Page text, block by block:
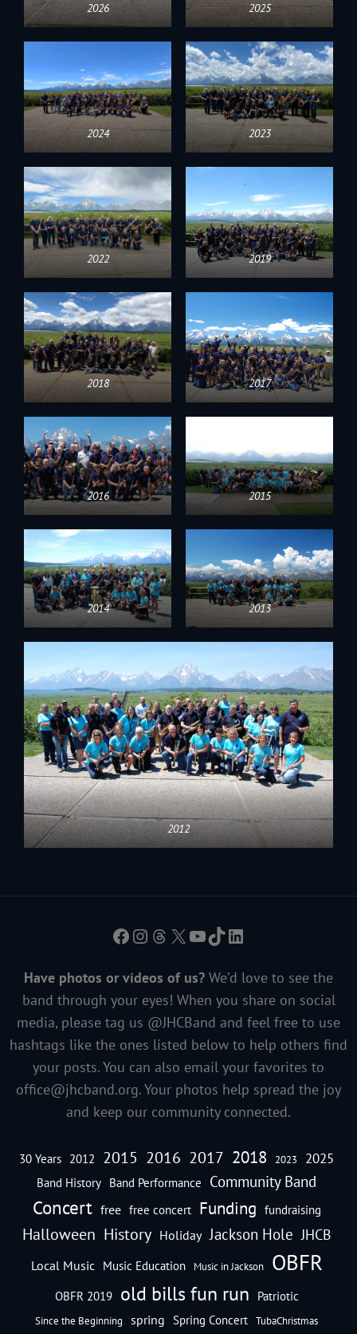
2026 2025
2024 2023
2022 2019
2018 2017
2016 2015
2014 2013
2012
Facebook
Instagram
Threads
X YouTube
TikTokLinkedIn
Have photos or videos of us? We’d love to see the
band through your eyes! When you share on social
media, please tag us @JHCBand and feel free to use
hashtags like the ones listed below to help others find
your posts. You can also email your favorites to
office@jhcband.org. Your photos help spread the joy
and keep our community connected.
30 Years 2012 2015 2016 2017 2018 2023 2025
Band History Band Performance Community Band
Concert free free concert Funding fundraising
Halloween History Holiday Jackson Hole JHCB
Local Music Music Education Music in Jackson OBFR
OBFR 2019 old bills fun run Patriotic
Since the Beginning spring Spring Concert TubaChristmas